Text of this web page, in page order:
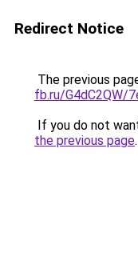
Redirect Notice
The previous
fb.ru/G4dC2QW/
If you do not
the previous page.